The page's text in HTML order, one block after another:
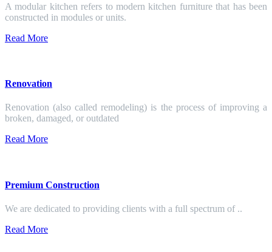
A modular kitchen refers to modern kitchen furniture that has been
constructed in modules or units.
Read More
Renovation
Renovation (also called remodeling) is the process of improving a
broken, damaged, or outdated
Read More
Premium Construction
We are dedicated to providing clients with a full spectrum of ..
Read More